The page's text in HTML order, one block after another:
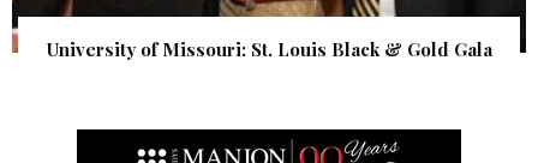
University of Missouri: St. Louis Black & Gold Gala